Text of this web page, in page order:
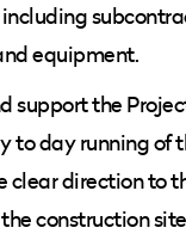
equipment.
support the
to day running of
clear direction to
construction